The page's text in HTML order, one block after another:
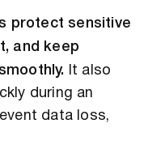
protect sensitive
and keep
It also
during an
data loss,